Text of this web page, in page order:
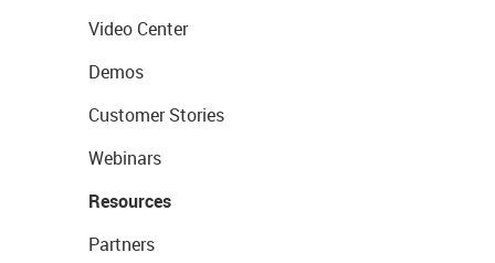
Video Center
Demos
Customer Stories
Webinars
Resources
Partners